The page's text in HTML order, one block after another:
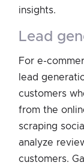
insights.
lead
For e-
lead
customers
from the
scraping
analyze
customers.